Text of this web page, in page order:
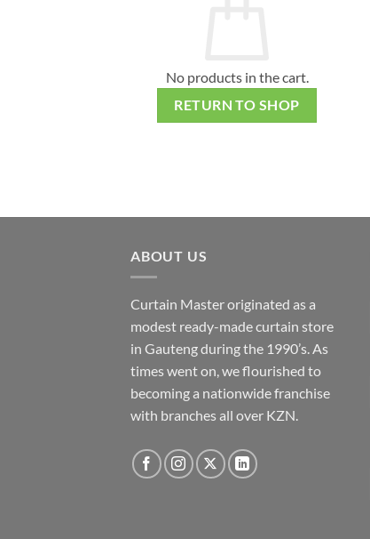
No products in the cart.
RETURN TO SHOP
ABOUT US
Curtain Master originated as a
modest ready-made curtain store
in Gauteng during the 1990’s. As
times went on, we flourished to
becoming a nationwide franchise
with branches all over KZN.